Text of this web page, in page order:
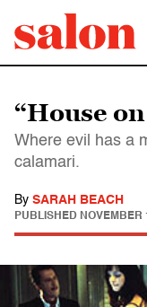
“House
Where evil has a
calamari.
By SARAH BEACH
PUBLISHED NOVEMBER